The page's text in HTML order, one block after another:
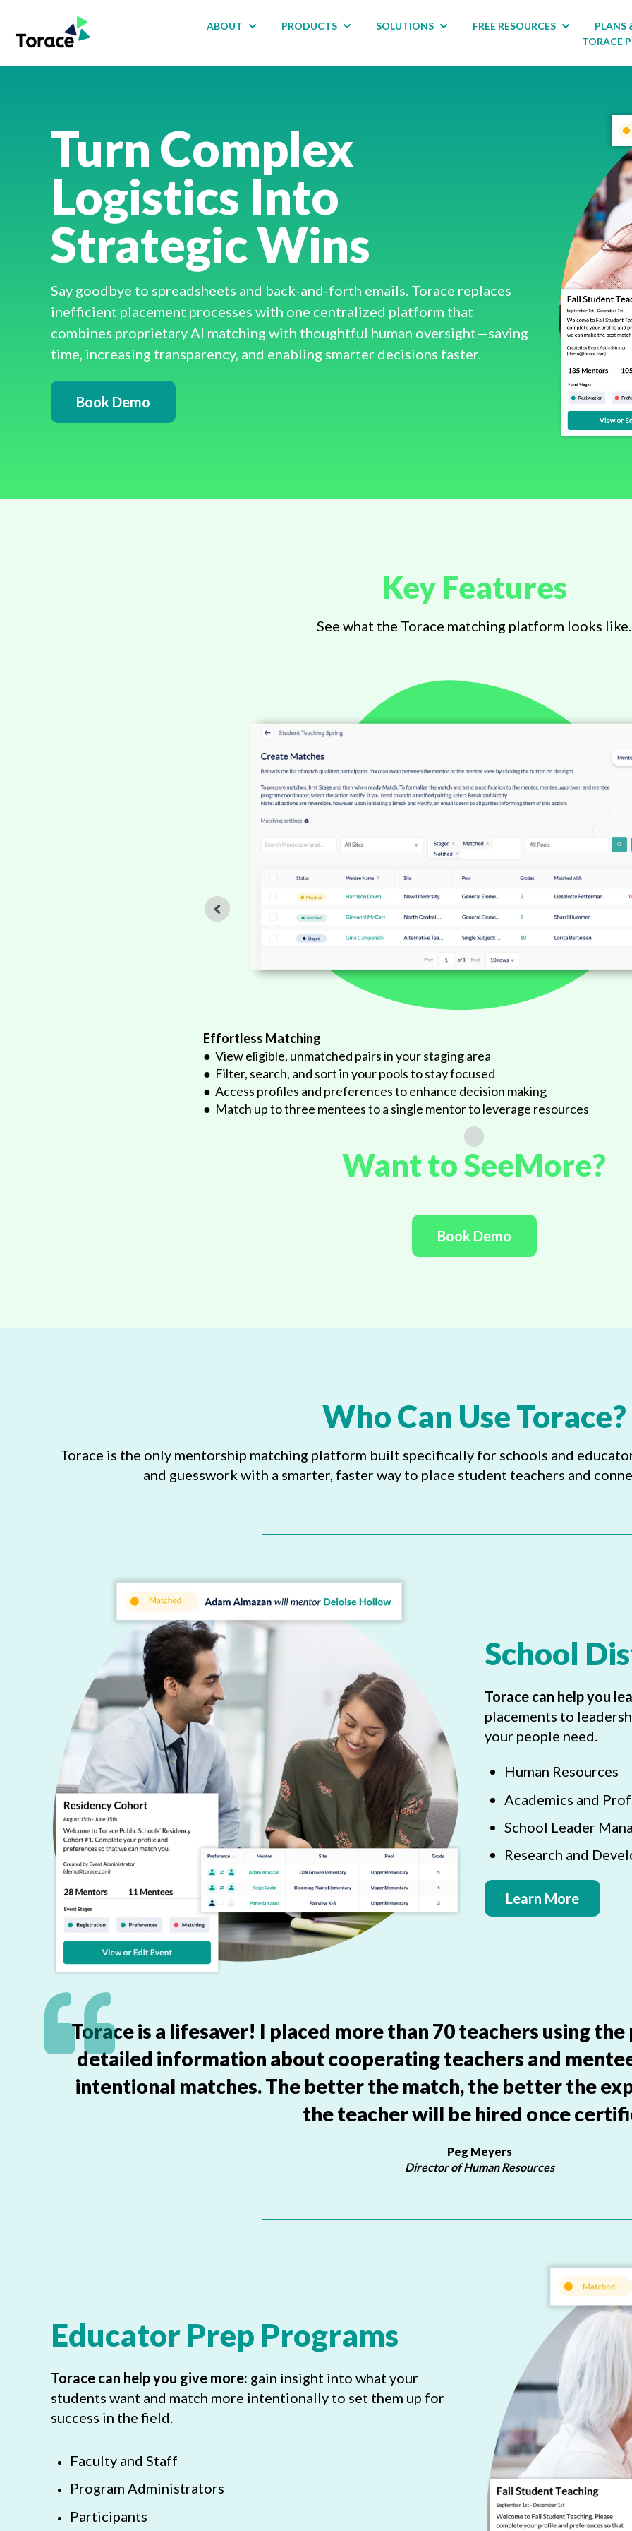
ABOUT
Show submenu for ABOUT
PRODUCTS
Show submenu for PRODUCTS
SOLUTIONS
Show submenu for SOLUTIONS
FREE RESOURCES
Show submenu
PLANS
TORACE
Turn Complex
Logistics Into
Strategic Wins
Say goodbye to spreadsheets and back-and-forth emails. Torace replaces
inefficient placement processes with one centralized platform that
combines proprietary AI matching with thoughtful human oversight—saving
time, increasing transparency, and enabling smarter decisions faster.
Book Demo
Key Features
See what the Torace matching platform looks like.
Effortless Matching
● View eligible, unmatched pairs in your staging area
● Filter, search, and sort in your pools to stay focused
● Access profiles and preferences to enhance decision making
● Match up to three mentees to a single mentor to leverage resources
Want to SeeMore?
Book Demo
Who Can Use Torace?
Torace is the only mentorship matching platform built specifically for schools and
and guesswork with a smarter, faster way to place student teachers and
School
Torace can help you
placements to
your people need.
Human Resources
Academics and
School Leader
Research and
Learn More
Torace is a lifesaver! I placed more than 70 teachers using
detailed information about cooperating teachers and
intentional matches. The better the match, the better the
the teacher will be hired once
Peg Meyers
Director of Human Resources
Educator Prep Programs
Torace can help you give more: gain insight into what your
students want and match more intentionally to set them up for
success in the field.
Faculty and Staff
Program Administrators
Participants